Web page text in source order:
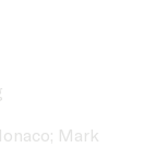
Mark